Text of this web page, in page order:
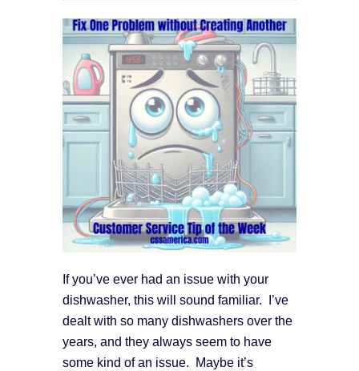
If you’ve ever had an issue with your
dishwasher, this will sound familiar. I’ve
dealt with so many dishwashers over the
years, and they always seem to have
some kind of an issue. Maybe it’s